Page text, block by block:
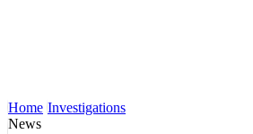
Home Investigations
News